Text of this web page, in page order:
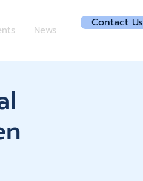
News
Contact Us